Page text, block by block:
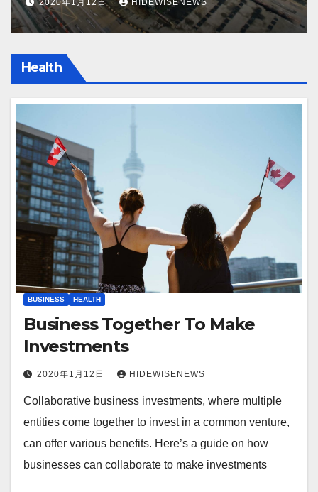
Health
BUSINESS HEALTH
Business Together To Make
Investments
2020年1月12日 HIDEWISENEWS
Collaborative business investments, where multiple
entities come together to invest in a common venture,
can offer various benefits. Here’s a guide on how
businesses can collaborate to make investments